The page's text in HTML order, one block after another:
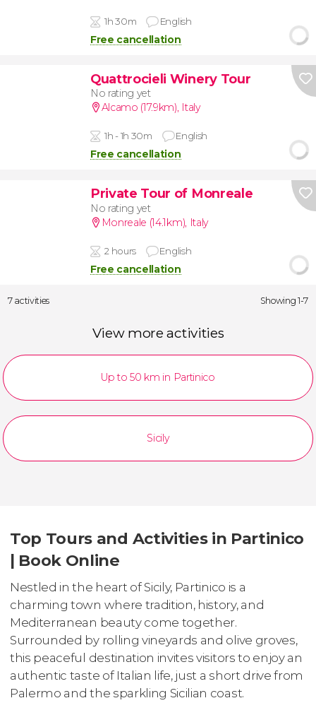
1h 30m English
Free cancellation
Quattrocieli Winery Tour
No rating yet
Alcamo (17.9km), Italy
1h - 1h 30m English
Free cancellation
Private Tour of Monreale
No rating yet
Monreale (14.1km), Italy
2 hours English
Free cancellation
7 activities Showing 1-7
View more activities
Up to 50 km in Partinico
Sicily
Top Tours and Activities in Partinico
| Book Online
Nestled in the heart of Sicily, Partinico is a
charming town where tradition, history, and
Mediterranean beauty come together.
Surrounded by rolling vineyards and olive groves,
this peaceful destination invites visitors to enjoy an
authentic taste of Italian life, just a short drive from
Palermo and the sparkling Sicilian coast.